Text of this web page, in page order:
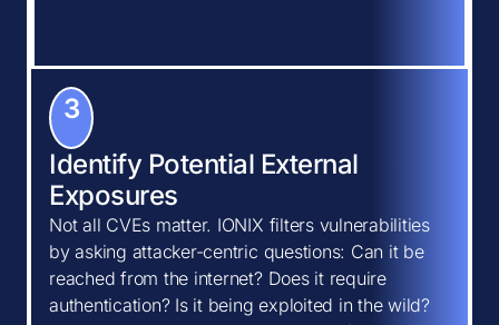
3
Identify Potential External
Exposures
Not all CVEs matter. IONIX filters vulnerabilities
by asking attacker-centric questions: Can it be
reached from the internet? Does it require
authentication? Is it being exploited in the wild?